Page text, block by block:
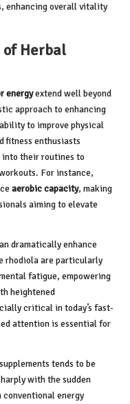
enhancing overall vitality
Herbal
energyextend well beyond
approach to enhancing
to improve physical
fitness enthusiasts
their routines to
For instance,
aerobic capacity, making
aiming to elevate
dramatically enhance
rhodiola are particularly
fatigue, empowering
heightened
critical in today’s fast-
attention is essential for
tends to be
with the sudden
conventional energy